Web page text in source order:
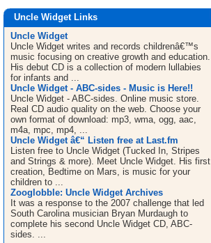
Uncle Widget Links
Uncle Widget
Uncle Widget writes and records childrenâ€™s
music focusing on creative growth and education.
His debut CD is a collection of modern lullabies
for infants and ...
Uncle Widget - ABC-sides - Music is Here!!
Uncle Widget - ABC-sides. Online music store.
Real CD audio quality on the web. Choose your
own format of download: mp3, wma, ogg, aac,
m4a, mpc, mp4, ...
Uncle Widget â€“ Listen free at Last.fm
Listen free to Uncle Widget (Tucked In, Stripes
and Strings & more). Meet Uncle Widget. His first
creation, Bedtime on Mars, is music for your
children to ...
Zooglobble: Uncle Widget Archives
It was a response to the 2007 challenge that led
South Carolina musician Bryan Murdaugh to
complete his second Uncle Widget CD, ABC-
sides. ...